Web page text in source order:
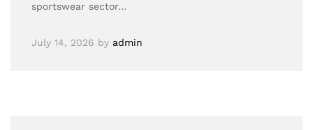
sportswear sector…
July 14, 2026 by admin